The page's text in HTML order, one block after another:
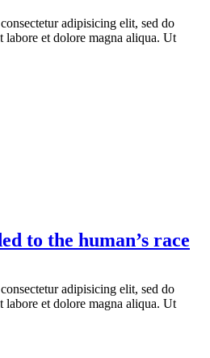
adipisicing elit, sed do
et dolore magna aliqua. Ut
to the human’s race
adipisicing elit, sed do
et dolore magna aliqua. Ut